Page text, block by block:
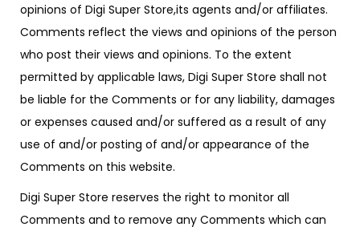
opinions of Digi Super Store,its agents and/or affiliates.
Comments reflect the views and opinions of the person
who post their views and opinions. To the extent
permitted by applicable laws, Digi Super Store shall not
be liable for the Comments or for any liability, damages
or expenses caused and/or suffered as a result of any
use of and/or posting of and/or appearance of the
Comments on this website.
Digi Super Store reserves the right to monitor all
Comments and to remove any Comments which can